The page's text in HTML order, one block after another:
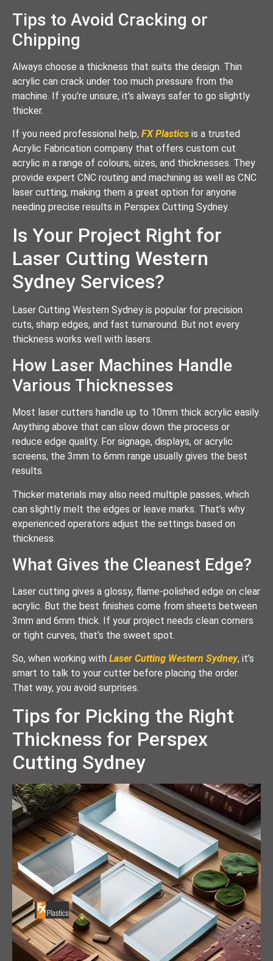
Tips to Avoid Cracking or
Chipping
Always choose a thickness that suits the design. Thin
acrylic can crack under too much pressure from the
machine. If you’re unsure, it’s always safer to go slightly
thicker.
If you need professional help, FX Plastics is a trusted
Acrylic Fabrication company that offers custom cut
acrylic in a range of colours, sizes, and thicknesses. They
provide expert CNC routing and machining as well as CNC
laser cutting, making them a great option for anyone
needing precise results in Perspex Cutting Sydney.
Is Your Project Right for
Laser Cutting Western
Sydney Services?
Laser Cutting Western Sydney is popular for precision
cuts, sharp edges, and fast turnaround. But not every
thickness works well with lasers.
How Laser Machines Handle
Various Thicknesses
Most laser cutters handle up to 10mm thick acrylic easily.
Anything above that can slow down the process or
reduce edge quality. For signage, displays, or acrylic
screens, the 3mm to 6mm range usually gives the best
results.
Thicker materials may also need multiple passes, which
can slightly melt the edges or leave marks. That’s why
experienced operators adjust the settings based on
thickness.
What Gives the Cleanest Edge?
Laser cutting gives a glossy, flame-polished edge on clear
acrylic. But the best finishes come from sheets between
3mm and 6mm thick. If your project needs clean corners
or tight curves, that’s the sweet spot.
So, when working with Laser Cutting Western Sydney, it’s
smart to talk to your cutter before placing the order.
That way, you avoid surprises.
Tips for Picking the Right
Thickness for Perspex
Cutting Sydney